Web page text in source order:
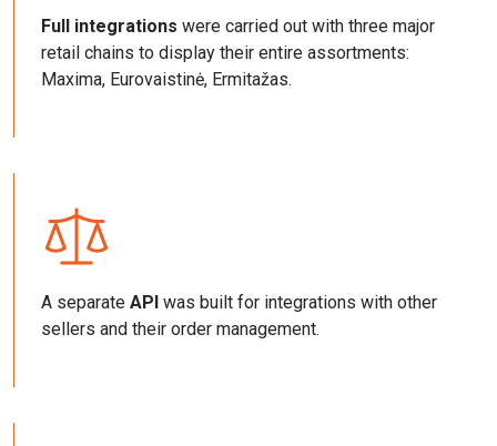
Full integrations were carried out with three major
retail chains to display their entire assortments:
Maxima, Eurovaistinė, Ermitažas.
A separate API was built for integrations with other
sellers and their order management.